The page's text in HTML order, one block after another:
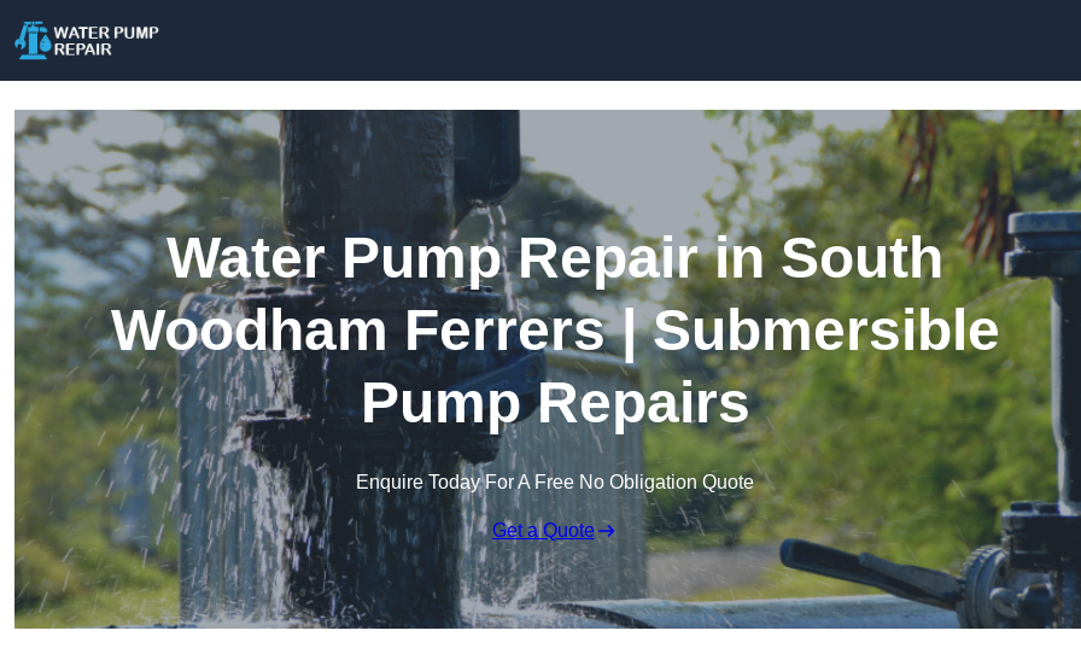
Water Pump Repair in South
Woodham Ferrers | Submersible
Pump Repairs
Enquire Today For A Free No Obligation Quote
Get a Quote